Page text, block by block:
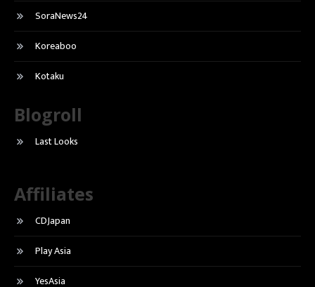
SoraNews24
Koreaboo
Kotaku
Blogroll
Last Looks
Affiliates
CDJapan
Play Asia
YesAsia